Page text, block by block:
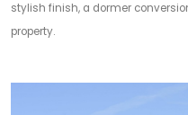
stylish finish, a dormer
property.